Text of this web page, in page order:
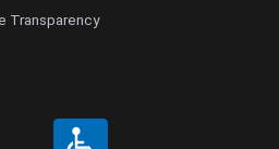
Transparency